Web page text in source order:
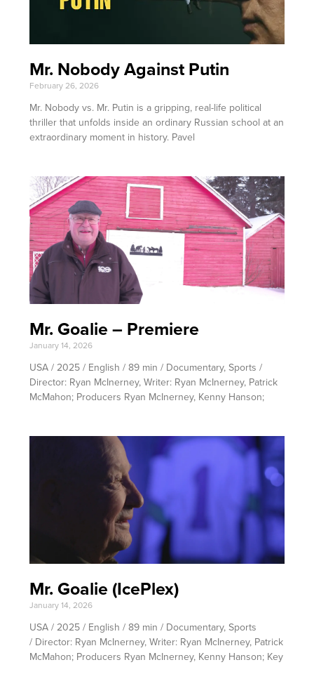
Mr. Nobody Against Putin
February 26, 2026
Mr. Nobody vs. Mr. Putin is a gripping, real-life political
thriller that unfolds inside an ordinary Russian school at an
extraordinary moment in history. Pavel
Mr. Goalie – Premiere
January 14, 2026
USA / 2025 / English / 89 min / Documentary, Sports /
Director: Ryan McInerney, Writer: Ryan McInerney, Patrick
McMahon; Producers Ryan McInerney, Kenny Hanson;
Mr. Goalie (IcePlex)
January 14, 2026
USA / 2025 / English / 89 min / Documentary, Sports
/ Director: Ryan McInerney, Writer: Ryan McInerney, Patrick
McMahon; Producers Ryan McInerney, Kenny Hanson; Key